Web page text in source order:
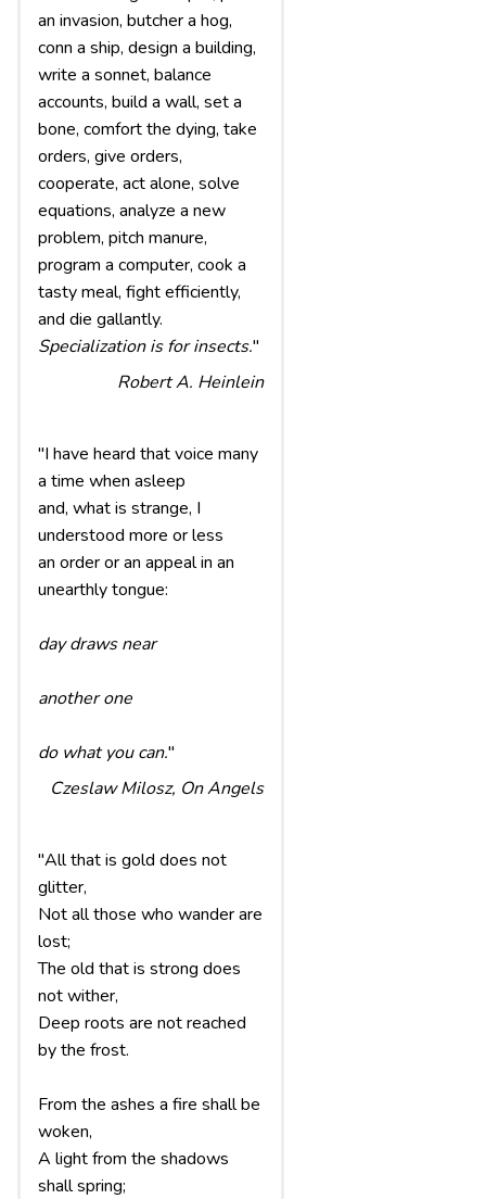
an invasion, butcher a hog,
conn a ship, design a building,
write a sonnet, balance
accounts, build a wall, set a
bone, comfort the dying, take
orders, give orders,
cooperate, act alone, solve
equations, analyze a new
problem, pitch manure,
program a computer, cook a
tasty meal, fight efficiently,
and die gallantly.
Specialization is for insects."
Robert A. Heinlein
"I have heard that voice many
a time when asleep
and, what is strange, I
understood more or less
an order or an appeal in an
unearthly tongue:
day draws near
another one
do what you can."
Czeslaw Milosz, On Angels
"All that is gold does not
glitter,
Not all those who wander are
lost;
The old that is strong does
not wither,
Deep roots are not reached
by the frost.
From the ashes a fire shall be
woken,
A light from the shadows
shall spring;